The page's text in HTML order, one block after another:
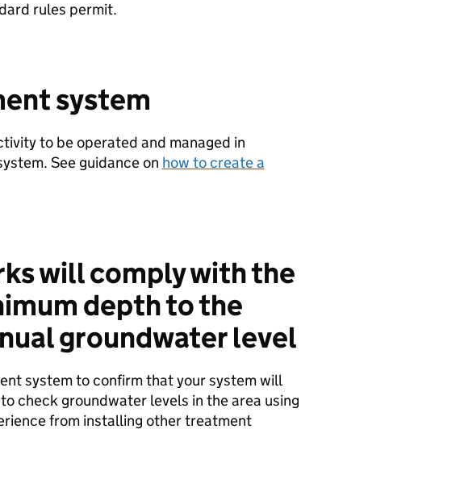
rules permit.
system
to be operated and managed in
See guidance on how to create a
will comply with the
depth to the
groundwater level
system to confirm that your system will
check groundwater levels in the area using
from installing other treatment